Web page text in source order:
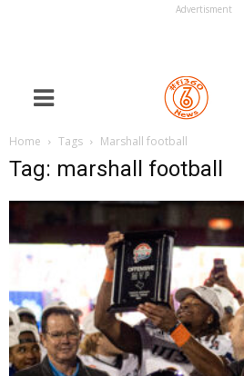
Advertisment
Home Tags Marshall football
Tag: marshall football